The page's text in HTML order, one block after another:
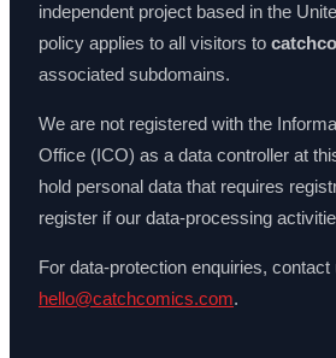
independent project based in the
policy applies to all visitors to
associated subdomains.
We are not registered with the
Office (ICO) as a data controller at
hold personal data that requires
register if our data-processing
For data-protection enquiries, contact
hello@catchcomics.com.